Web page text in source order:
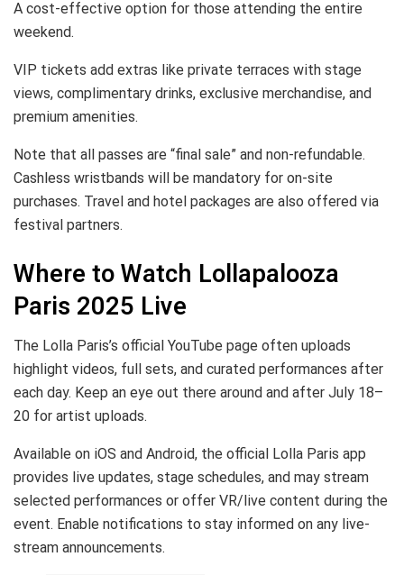
A cost-effective option for those attending the entire
weekend.
VIP tickets add extras like private terraces with stage
views, complimentary drinks, exclusive merchandise, and
premium amenities.
Note that all passes are “final sale” and non-refundable.
Cashless wristbands will be mandatory for on-site
purchases. Travel and hotel packages are also offered via
festival partners.
Where to Watch Lollapalooza
Paris 2025 Live
The Lolla Paris’s official YouTube page often uploads
highlight videos, full sets, and curated performances after
each day. Keep an eye out there around and after July 18–
20 for artist uploads.
Available on iOS and Android, the official Lolla Paris app
provides live updates, stage schedules, and may stream
selected performances or offer VR/live content during the
event. Enable notifications to stay informed on any live-
stream announcements.